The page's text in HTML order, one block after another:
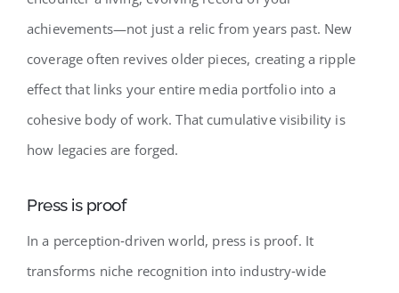
achievements—not just a relic from years past. New
coverage often revives older pieces, creating a ripple
effect that links your entire media portfolio into a
cohesive body of work. That cumulative visibility is
how legacies are forged.
Press is proof
In a perception‑driven world, press is proof. It
transforms niche recognition into industry‑wide